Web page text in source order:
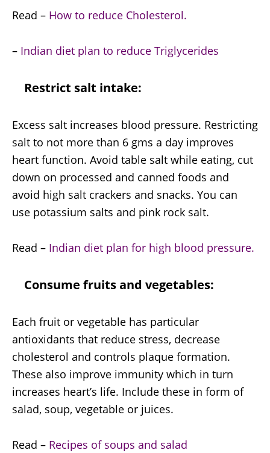
Read – How to reduce Cholesterol.
– Indian diet plan to reduce Triglycerides
Restrict salt intake:
Excess salt increases blood pressure. Restricting
salt to not more than 6 gms a day improves
heart function. Avoid table salt while eating, cut
down on processed and canned foods and
avoid high salt crackers and snacks. You can
use potassium salts and pink rock salt.
Read – Indian diet plan for high blood pressure.
Consume fruits and vegetables:
Each fruit or vegetable has particular
antioxidants that reduce stress, decrease
cholesterol and controls plaque formation.
These also improve immunity which in turn
increases heart’s life. Include these in form of
salad, soup, vegetable or juices.
Read – Recipes of soups and salad